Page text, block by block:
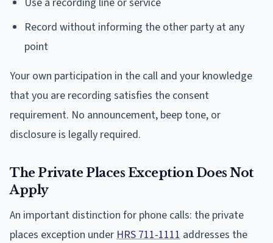
Record without informing the other party at any
point
Your own participation in the call and your knowledge
that you are recording satisfies the consent
requirement. No announcement, beep tone, or
disclosure is legally required.
The Private Places Exception Does Not
Apply
An important distinction for phone calls: the private
places exception under HRS 711-1111 addresses the